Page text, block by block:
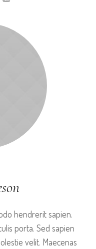
hendrerit sapien.
porta. Sed sapien
velit. Maecenas